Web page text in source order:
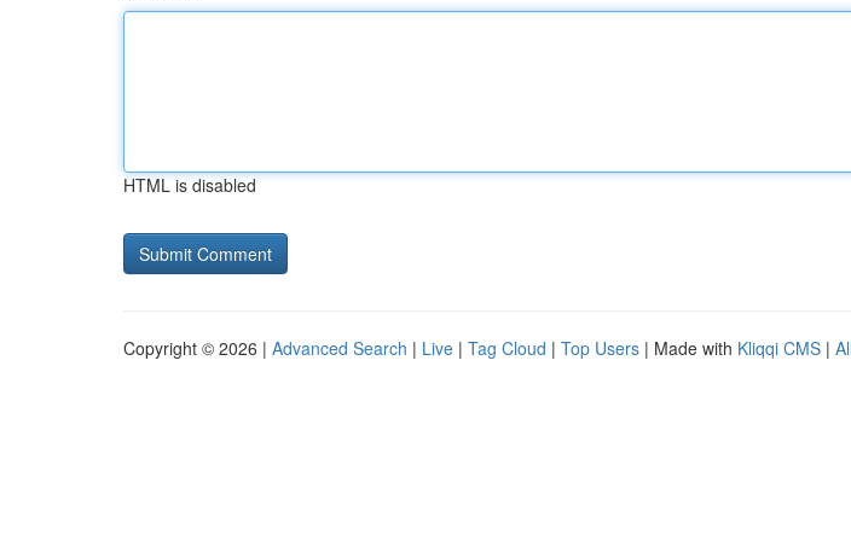
HTML is disabled
Copyright © 2026 | Advanced Search | Live | Tag Cloud | Top Users | Made with Kliqqi CMS |